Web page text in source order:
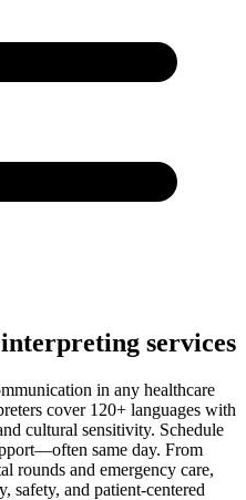
services
in any healthcare
cover 120+ languages with
cultural sensitivity. Schedule
same day. From
rounds and emergency care,
safety, and patient-centered